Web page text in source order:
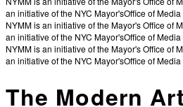
an initiative of the NYC Mayor'sOffice of
NYMM is an initiative of the Mayor's Office of
an initiative of the NYC Mayor'sOffice of
NYMM is an initiative of the Mayor's Office of
an initiative of the NYC Mayor'sOffice of
The Modern